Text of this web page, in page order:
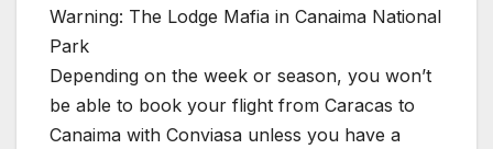
Warning: The Lodge Mafia in Canaima National
Park
Depending on the week or season, you won’t
be able to book your flight from Caracas to
Canaima with Conviasa unless you have a